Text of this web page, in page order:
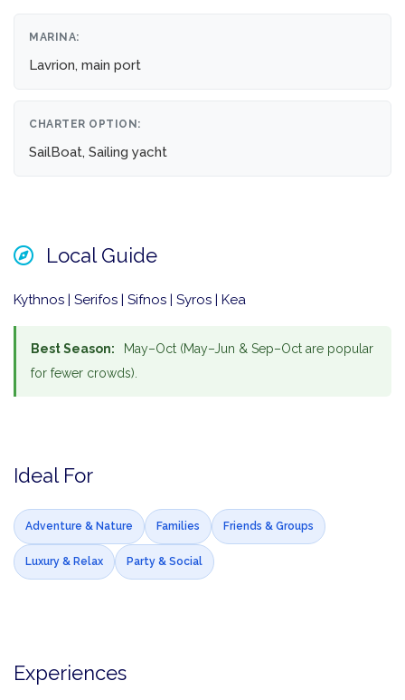
MARINA:
Lavrion, main port
CHARTER OPTION:
SailBoat, Sailing yacht
Local Guide
Kythnos | Serifos | Sifnos | Syros | Kea
Best Season:
May–Oct (May–Jun & Sep–Oct are popular
for fewer crowds).
Ideal For
Adventure & Nature Families Friends & Groups
Luxury & Relax Party & Social
Experiences